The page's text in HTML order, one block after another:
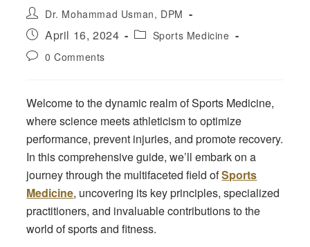
Post
author:
Dr. Mohammad Usman, DPM
Post
published:
April 16, 2024
PostSports Medicine
Post0 Comments
Welcome to the dynamic realm of Sports Medicine,
where science meets athleticism to optimize
performance, prevent injuries, and promote recovery.
In this comprehensive guide, we’ll embark on a
journey through the multifaceted field ofSports
Medicine, uncovering its key principles, specialized
practitioners, and invaluable contributions to the
world of sports and fitness.